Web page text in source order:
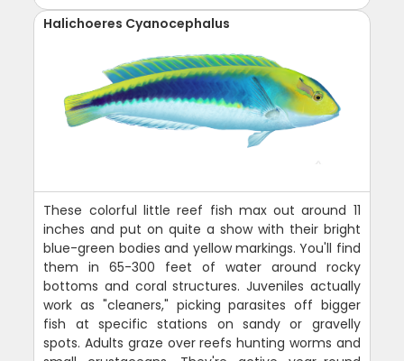
Halichoeres Cyanocephalus
These colorful little reef fish max out around 11
inches and put on quite a show with their bright
blue-green bodies and yellow markings. You'll find
them in 65-300 feet of water around rocky
bottoms and coral structures. Juveniles actually
work as "cleaners," picking parasites off bigger
fish at specific stations on sandy or gravelly
spots. Adults graze over reefs hunting worms and